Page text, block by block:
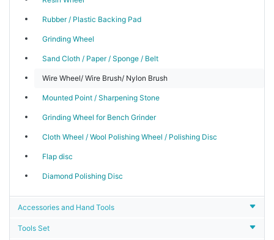
Rubber / Plastic Backing Pad
Grinding Wheel
Sand Cloth / Paper / Sponge / Belt
Wire Wheel/ Wire Brush/ Nylon Brush
Mounted Point / Sharpening Stone
Grinding Wheel for Bench Grinder
Cloth Wheel / Wool Polishing Wheel / Polishing Disc
Flap disc
Diamond Polishing Disc
Accessories and Hand Tools
Tools Set